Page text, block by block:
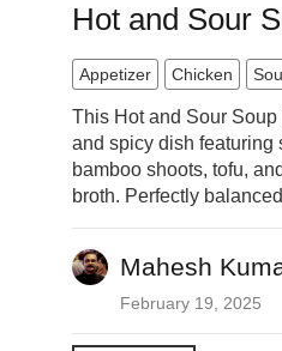
Hot and Sour
Appetizer Chicken
This Hot and Sour Soup
and spicy dish featuring
bamboo shoots, tofu,
broth. Perfectly
Mahesh
February 19, 2025